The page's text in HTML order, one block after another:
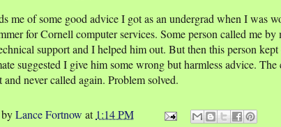
me of some good advice I got as an undergrad when I was
for Cornell computer services. Some person called me by
support and I helped him out. But then this person
suggested I give him some wrong but harmless advice.
and never called again. Problem solved.
Lance Fortnow at 1:14 PM